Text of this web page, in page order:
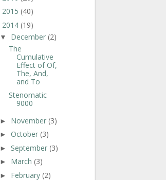
2015 (40)
2014 (19)
▼ December (2)
The
Cumulative
Effect of Of,
The, And,
and To
Stenomatic
9000
► November (3)
► October (3)
► September (3)
► March (3)
► February (2)